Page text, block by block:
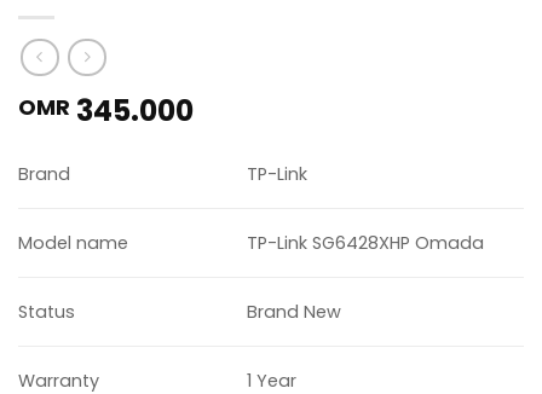
OMR 345.000
Brand TP-Link
Model name TP-Link SG6428XHP Omada
Status Brand New
Warranty 1 Year